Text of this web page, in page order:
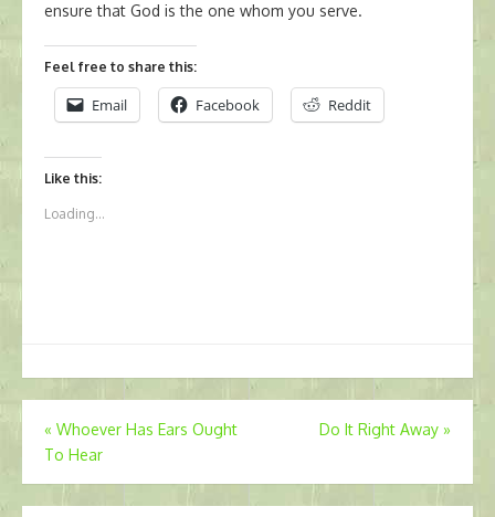
ensure that God is the one whom you serve.
Feel free to share this:
Email Facebook Reddit
Like this:
Loading...
Post
navigation
« Whoever Has Ears Ought
To Hear
Do It Right Away »